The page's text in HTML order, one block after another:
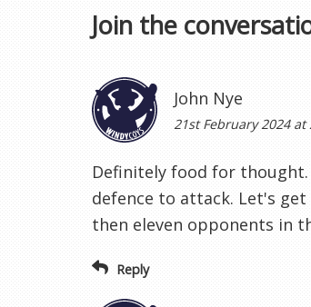
Join the
John Nye
21st February 2024 at
Definitely food for
defence to attack. Let's
then eleven opponents in
Reply